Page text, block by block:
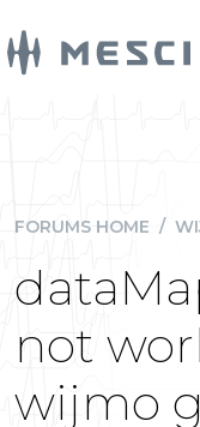
FORUMS HOME /
not
wijmo